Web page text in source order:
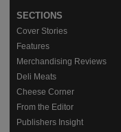
SECTIONS
Cover Stories
Features
Merchandising Reviews
Deli Meats
Cheese Corner
From the Editor
Publishers Insight